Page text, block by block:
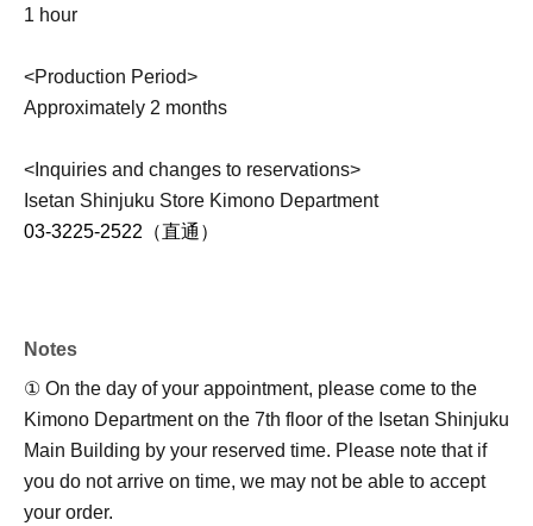
1 hour
<Production Period>
Approximately 2 months
<Inquiries and changes to reservations>
Isetan Shinjuku Store Kimono Department
03-3225-2522（直通）
Notes
① On the day of your appointment, please come to the
Kimono Department on the 7th floor of the Isetan Shinjuku
Main Building by your reserved time. Please note that if
you do not arrive on time, we may not be able to accept
your order.